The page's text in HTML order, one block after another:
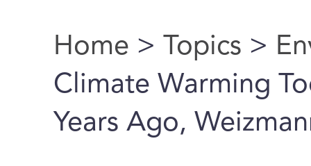
You are here
Home > Topics >
Climate Warming
Years Ago,